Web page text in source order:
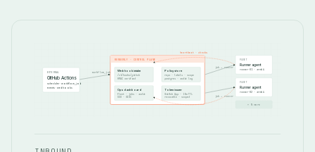
EXTERNAL
GitHub Actions
scheduler · workflow_job
events · webhooks
RUNNERLY · CONTROL PLANE
Webhook intake
/v1/hooks/github
HMAC verified
Policy store
repo · labels · scope
postgres · audit log
Ops dashboard
fleet · jobs · audit
SSO · OIDC
Token issuer
GitHub App · 15m TTL
revocable · scoped
FLEET
Runner agent
runner-01 · arm64
FLEET
Runner agent
runner-02 · arm64
+ N more
workflow_job
job → runner
job → runner
heartbeat · checks